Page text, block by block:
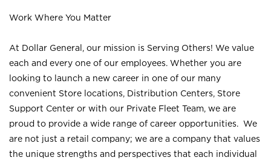
Work Where You Matter
At Dollar General, our mission is Serving Others! We value
each and every one of our employees. Whether you are
looking to launch a new career in one of our many
convenient Store locations, Distribution Centers, Store
Support Center or with our Private Fleet Team, we are
proud to provide a wide range of career opportunities. We
are not just a retail company; we are a company that values
the unique strengths and perspectives that each individual